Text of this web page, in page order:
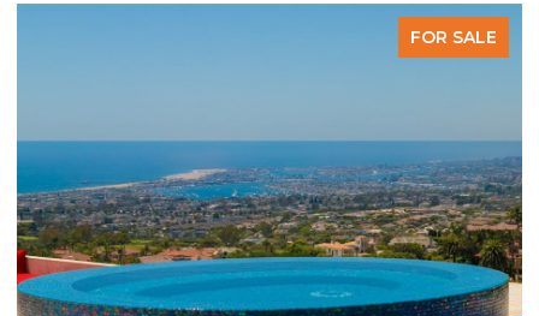
FOR SALE